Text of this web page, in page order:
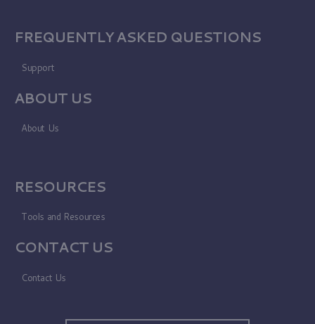
FREQUENTLY ASKED QUESTIONS
Support
ABOUT US
About Us
RESOURCES
Tools and Resources
CONTACT US
Contact Us